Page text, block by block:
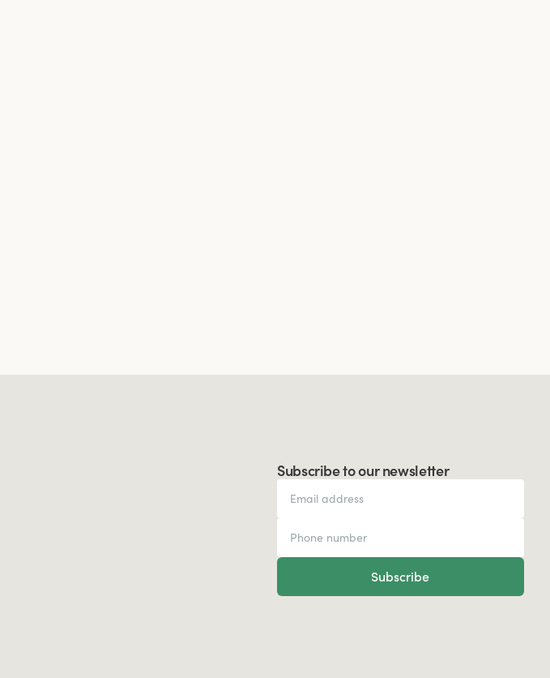
Subscribe to our newsletter
Subscribe